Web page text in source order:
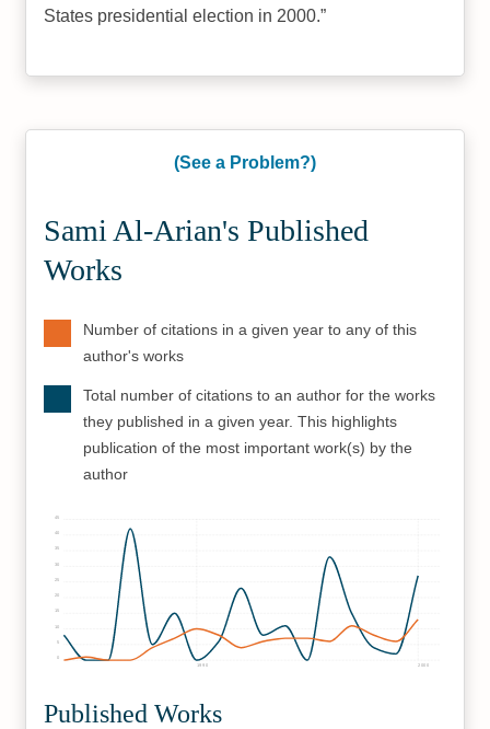
States presidential election in 2000.
(See a Problem?)
Sami Al-Arian's Published
Works
Number of citations in a given year to any of this
author's works
Total number of citations to an author for the works
they published in a given year. This highlights
publication of the most important work(s) by the
author
1990 2000
5
10
15
20
25
30
35
40
45
Published Works